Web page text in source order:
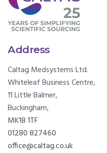
Address
Caltag Medsystems Ltd.
Whiteleaf Business Centre,
11 Little Balmer,
Buckingham,
MK18 1TF
01280 827460
office@caltag.co.uk